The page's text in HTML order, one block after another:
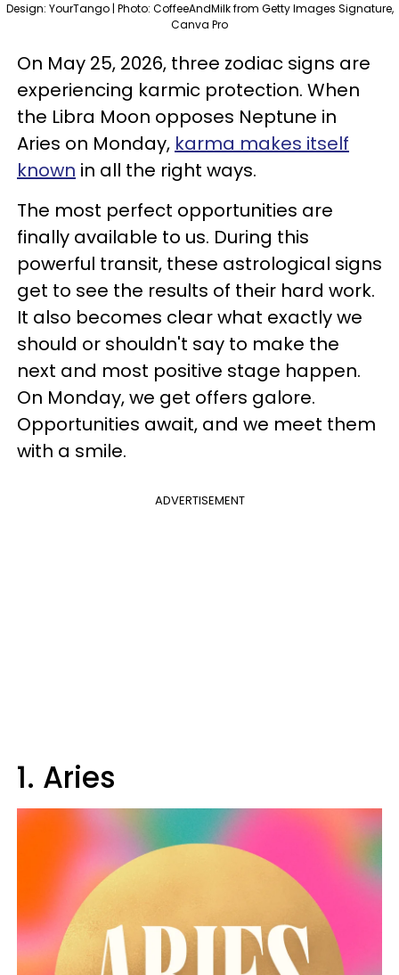
Design: YourTango | Photo: CoffeeAndMilk from Getty Images Signature,
Canva Pro
On May 25, 2026, three zodiac signs are
experiencing karmic protection. When
the Libra Moon opposes Neptune in
Aries on Monday, karma makes itself
known in all the right ways.
The most perfect opportunities are
finally available to us. During this
powerful transit, these astrological signs
get to see the results of their hard work.
It also becomes clear what exactly we
should or shouldn't say to make the
next and most positive stage happen.
On Monday, we get offers galore.
Opportunities await, and we meet them
with a smile.
ADVERTISEMENT
1. Aries